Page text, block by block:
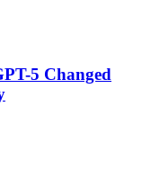
5 Changed